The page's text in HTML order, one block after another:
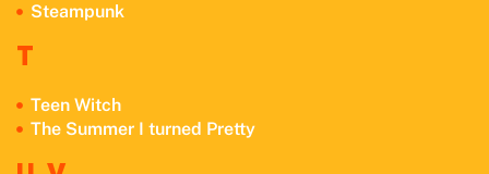
Steampunk
Teen Witch
The Summer I turned Pretty